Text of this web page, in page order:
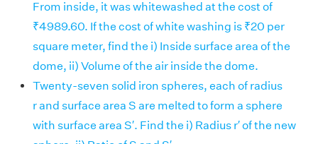
From inside, it was whitewashed at the cost of
₹4989.60. If the cost of white washing is ₹20 per
square meter, find the i) Inside surface area of the
dome, ii) Volume of the air inside the dome.
Twenty-seven solid iron spheres, each of radius
r and surface area S are melted to form a sphere
with surface area S′. Find the i) Radius r′ of the new